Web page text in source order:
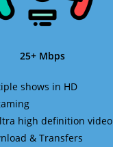
25+ Mbps
shows in HD
high definition video
& Transfers